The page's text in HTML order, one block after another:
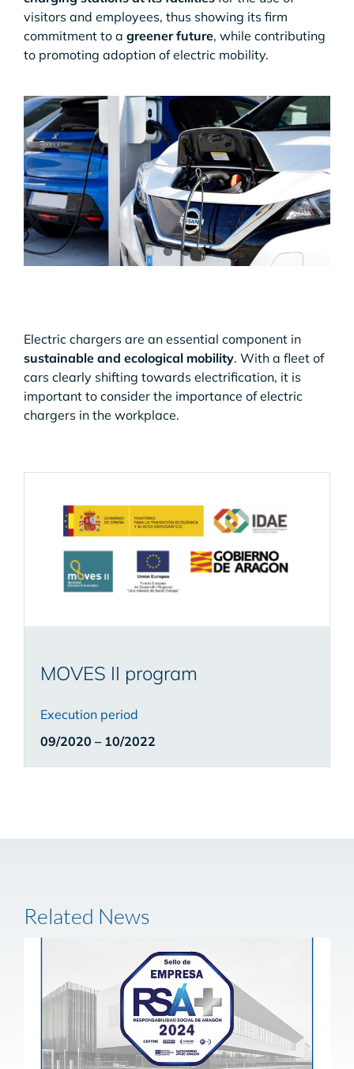
visitors and employees, thus showing its firm
commitment to a greener future, while contributing
to promoting adoption of electric mobility.
Electric chargers are an essential component in
sustainable and ecological mobility. With a fleet of
cars clearly shifting towards electrification, it is
important to consider the importance of electric
chargers in the workplace.
MOVES II program
Execution period
09/2020 – 10/2022
Related News